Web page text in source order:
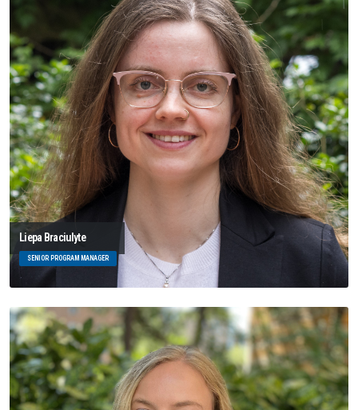
Liepa Braciulyte
SENIOR PROGRAM MANAGER